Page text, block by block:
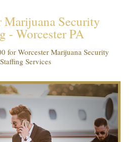
Marijuana Security
- Worcester PA
for Worcester Marijuana Security
Staffing Services